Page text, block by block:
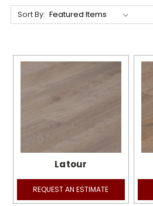
Sort By:
Latour
REQUEST AN ESTIMATE